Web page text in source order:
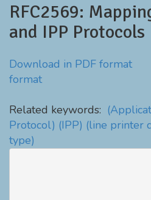
RFC2569:
and IPP Protocols
Download in PDF format
format
Related keywords:
Protocol) (IPP) (line printer
type)